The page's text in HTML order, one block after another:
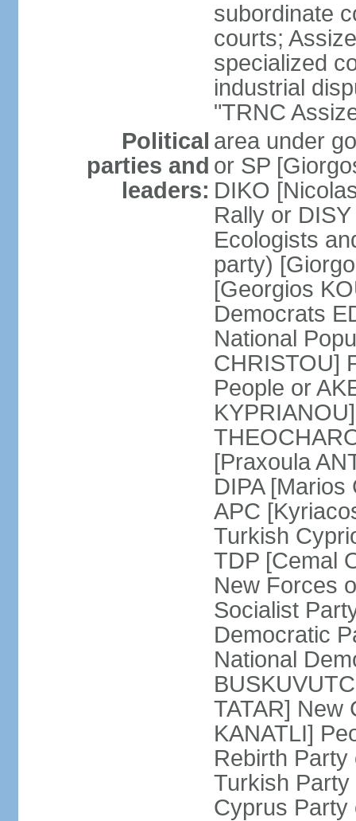
subordinate
courts;
specialized
industrial
"TRNC
Political
parties and
leaders:
area under
or SP
DIKO
Rally or
Ecologists
party)
[Georgios
Democrats
National
CHRISTOU]
People or
[Praxoula
DIPA
APC
Turkish
TDP [Cemal
New Forces
Socialist
Democratic
National
TATAR] New
KANATLI]
Rebirth Party
Turkish
Cyprus Party